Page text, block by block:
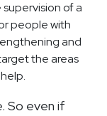
of a
people with
and
the areas
So even if